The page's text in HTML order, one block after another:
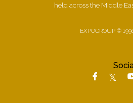
held across the Middle
EXPOGROUP ©